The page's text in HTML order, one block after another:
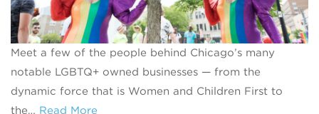
Meet a few of the people behind Chicago’s many
notable LGBTQ+ owned businesses — from the
dynamic force that is Women and Children First to
the… Read More